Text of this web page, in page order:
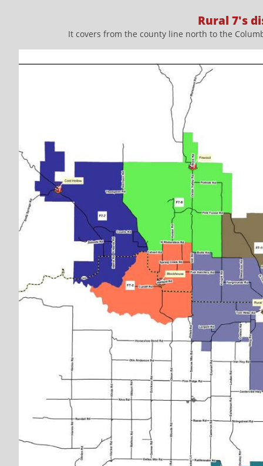
Rural 7's
It covers from the county line north to the